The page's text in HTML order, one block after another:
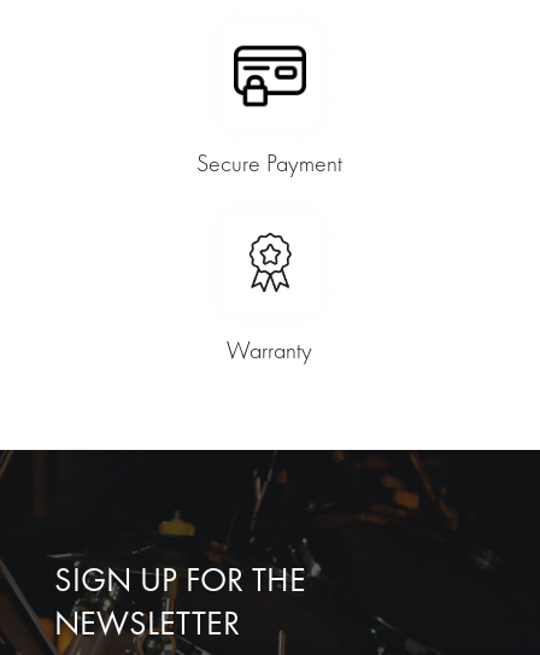
Secure Payment
Warranty
SIGN UP FOR THE
NEWSLETTER